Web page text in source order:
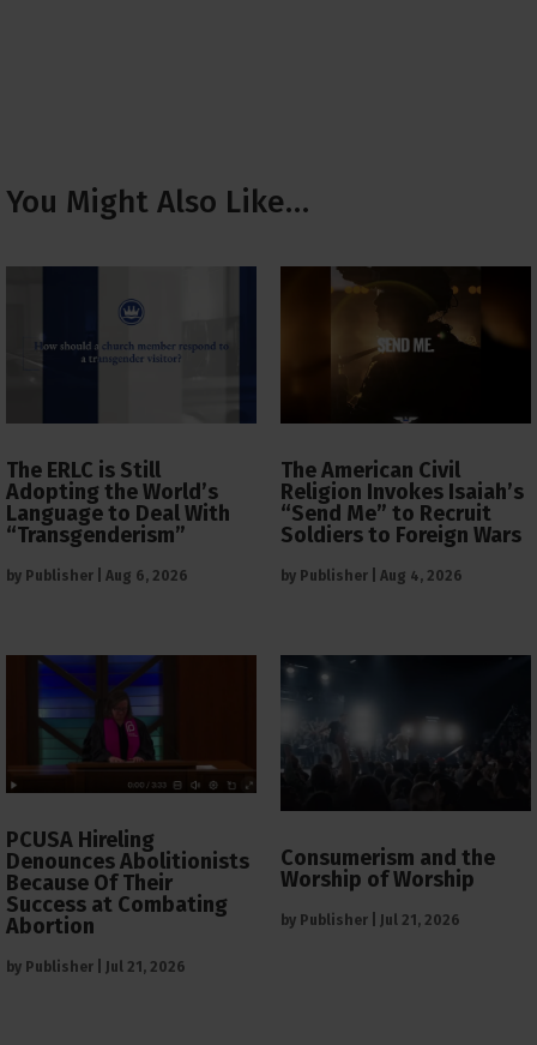
You Might Also Like…
The ERLC is Still
Adopting the World’s
Language to Deal With
“Transgenderism”
by Publisher Aug 6, 2026
The American Civil
Religion Invokes Isaiah’s
“Send Me” to Recruit
Soldiers to Foreign Wars
by Publisher Aug 4, 2026
PCUSA Hireling
Denounces Abolitionists
Because Of Their
Success at Combating
Abortion
by Publisher Jul 21, 2026
Consumerism and the
Worship of Worship
by Publisher Jul 21, 2026